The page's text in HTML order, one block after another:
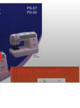
repair manuals